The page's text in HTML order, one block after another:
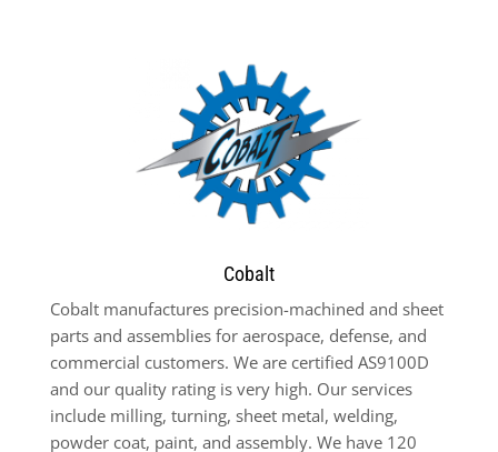
Cobalt
Cobalt manufactures precision-machined and sheet
parts and assemblies for aerospace, defense, and
commercial customers. We are certified AS9100D
and our quality rating is very high. Our services
include milling, turning, sheet metal, welding,
powder coat, paint, and assembly. We have 120